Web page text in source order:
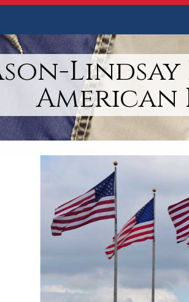
Lindsay
American